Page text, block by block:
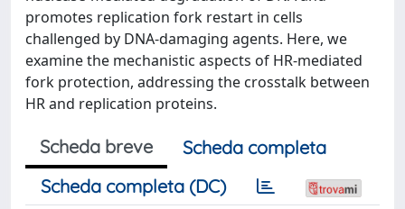
promotes replication fork restart in cells
challenged by DNA-damaging agents. Here, we
examine the mechanistic aspects of HR-mediated
fork protection, addressing the crosstalk between
HR and replication proteins.
Scheda breve
Scheda completa
Scheda completa (DC)